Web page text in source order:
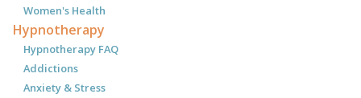
Women's Health
Hypnotherapy
Hypnotherapy FAQ
Addictions
Anxiety & Stress